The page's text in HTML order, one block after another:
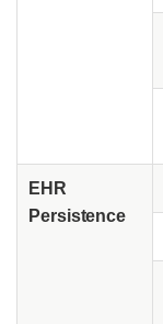
EHR
Persistence